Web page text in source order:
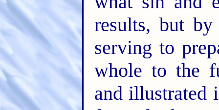
results, but
serving to
whole to the
and illustrated